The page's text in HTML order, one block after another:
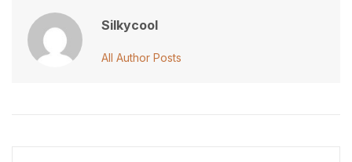
Silkycool
All Author Posts